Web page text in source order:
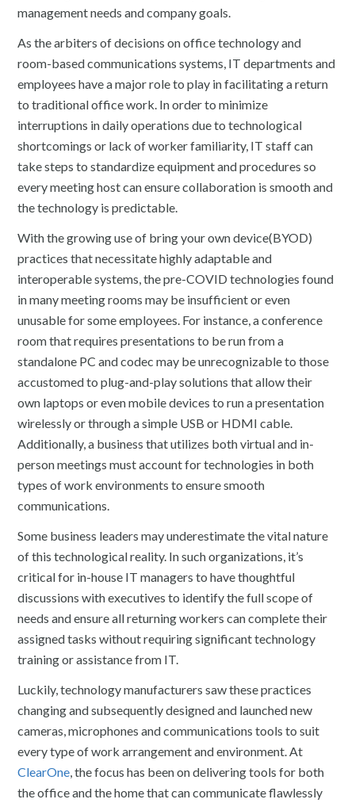
management needs and company goals.
As the arbiters of decisions on office technology and
room-based communications systems, IT departments and
employees have a major role to play in facilitating a return
to traditional office work. In order to minimize
interruptions in daily operations due to technological
shortcomings or lack of worker familiarity, IT staff can
take steps to standardize equipment and procedures so
every meeting host can ensure collaboration is smooth and
the technology is predictable.
With the growing use of bring your own device(BYOD)
practices that necessitate highly adaptable and
interoperable systems, the pre-COVID technologies found
in many meeting rooms may be insufficient or even
unusable for some employees. For instance, a conference
room that requires presentations to be run from a
standalone PC and codec may be unrecognizable to those
accustomed to plug-and-play solutions that allow their
own laptops or even mobile devices to run a presentation
wirelessly or through a simple USB or HDMI cable.
Additionally, a business that utilizes both virtual and in-
person meetings must account for technologies in both
types of work environments to ensure smooth
communications.
Some business leaders may underestimate the vital nature
of this technological reality. In such organizations, it’s
critical for in-house IT managers to have thoughtful
discussions with executives to identify the full scope of
needs and ensure all returning workers can complete their
assigned tasks without requiring significant technology
training or assistance from IT.
Luckily, technology manufacturers saw these practices
changing and subsequently designed and launched new
cameras, microphones and communications tools to suit
every type of work arrangement and environment. At
ClearOne , the focus has been on delivering tools for both
the office and the home that can communicate flawlessly